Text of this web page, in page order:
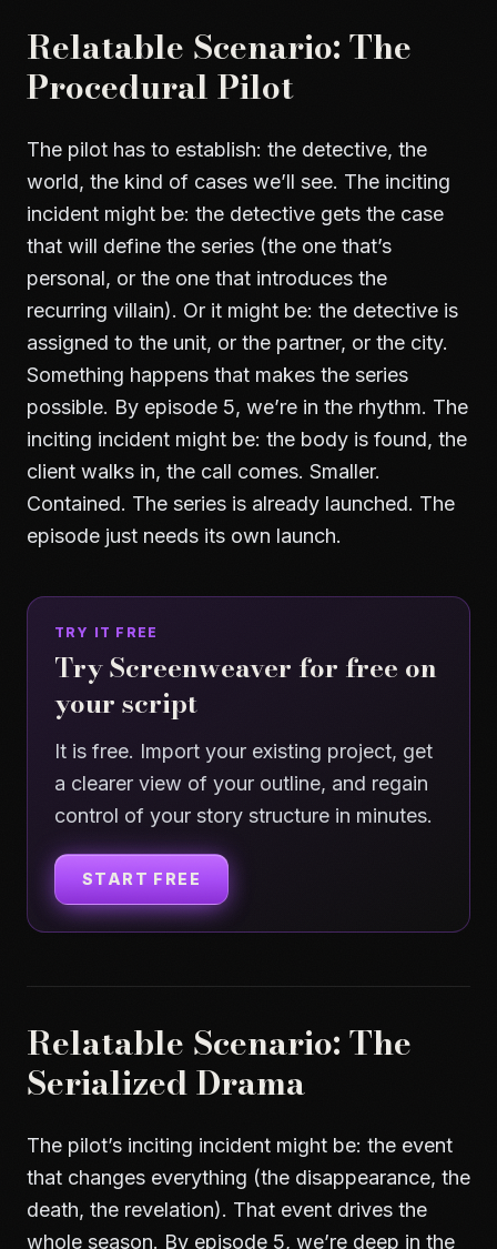
Relatable Scenario: The
Procedural Pilot
The pilot has to establish: the detective, the
world, the kind of cases we’ll see. The inciting
incident might be: the detective gets the case
that will define the series (the one that’s
personal, or the one that introduces the
recurring villain). Or it might be: the detective is
assigned to the unit, or the partner, or the city.
Something happens that makes the series
possible. By episode 5, we’re in the rhythm. The
inciting incident might be: the body is found, the
client walks in, the call comes. Smaller.
Contained. The series is already launched. The
episode just needs its own launch.
TRY IT FREE
Try Screenweaver for free on
your script
It is free. Import your existing project, get
a clearer view of your outline, and regain
control of your story structure in minutes.
START FREE
Relatable Scenario: The
Serialized Drama
The pilot’s inciting incident might be: the event
that changes everything (the disappearance, the
death, the revelation). That event drives the
whole season. By episode 5, we’re deep in the